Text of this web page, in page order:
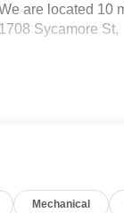
are located 10
Sycamore St,
Ford Blue
Mechanical